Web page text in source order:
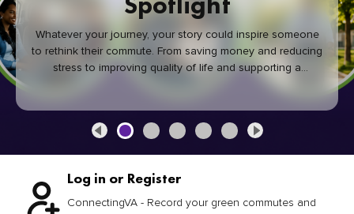
Whatever your journey, your story could inspire someone
to rethink their commute. From saving money and reducing
stress to improving quality of life and supporting a
healthier community, every green commute makes a
Log in or Register
ConnectingVA - Record your green commutes and